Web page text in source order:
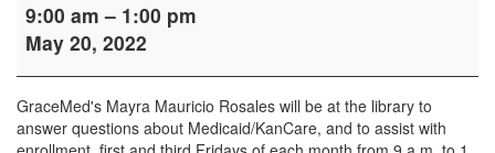
Help
9:00 am – 1:00 pm
May 20, 2022
GraceMed's Mayra Mauricio Rosales will be at the library to
answer questions about Medicaid/KanCare, and to assist with